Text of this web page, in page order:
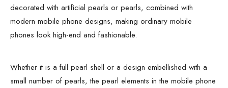
decorated with artificial pearls or pearls, combined with
modern mobile phone designs, making ordinary mobile
phones look high-end and fashionable.
Whether it is a full pearl shell or a design embellished with a
small number of pearls, the pearl elements in the mobile phone